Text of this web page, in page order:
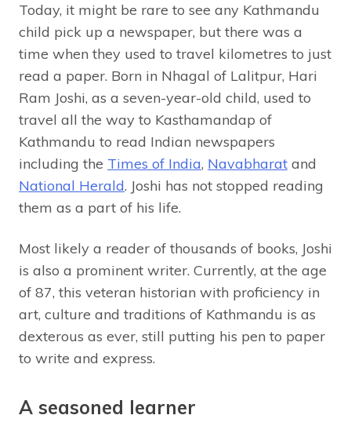
Today, it might be rare to see any Kathmandu
child pick up a newspaper, but there was a
time when they used to travel kilometres to just
read a paper. Born in Nhagal of Lalitpur, Hari
Ram Joshi, as a seven-year-old child, used to
travel all the way to Kasthamandap of
Kathmandu to read Indian newspapers
including the Times of India, Navabharat and
National Herald. Joshi has not stopped reading
them as a part of his life.
Most likely a reader of thousands of books, Joshi
is also a prominent writer. Currently, at the age
of 87, this veteran historian with proficiency in
art, culture and traditions of Kathmandu is as
dexterous as ever, still putting his pen to paper
to write and express.
A seasoned learner